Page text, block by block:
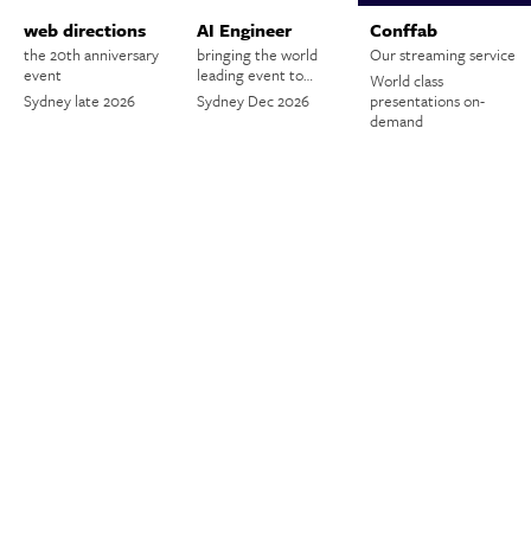
web directions
the 20th anniversary
event
Sydney late 2026
AI Engineer
bringing the world
leading event to…
Sydney Dec 2026
Conffab
Our streaming service
World class
presentations on-
demand